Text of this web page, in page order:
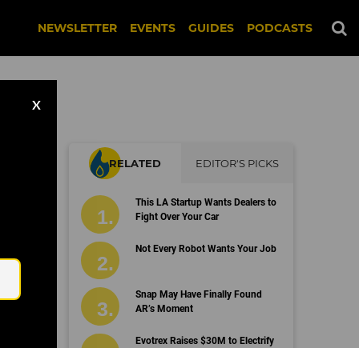
NEWSLETTER EVENTS GUIDES PODCASTS
X
RELATED EDITOR'S PICKS
This LA Startup Wants Dealers to
Fight Over Your Car
Not Every Robot Wants Your Job
Snap May Have Finally Found
AR’s Moment
Evotrex Raises $30M to Electrify